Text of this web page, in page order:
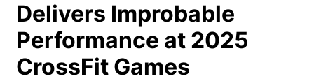
Delivers Improbable
Performance at 2025
CrossFit Games